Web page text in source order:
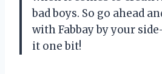
bad boys. So go ahead
with Fabbay by your
it one bit!